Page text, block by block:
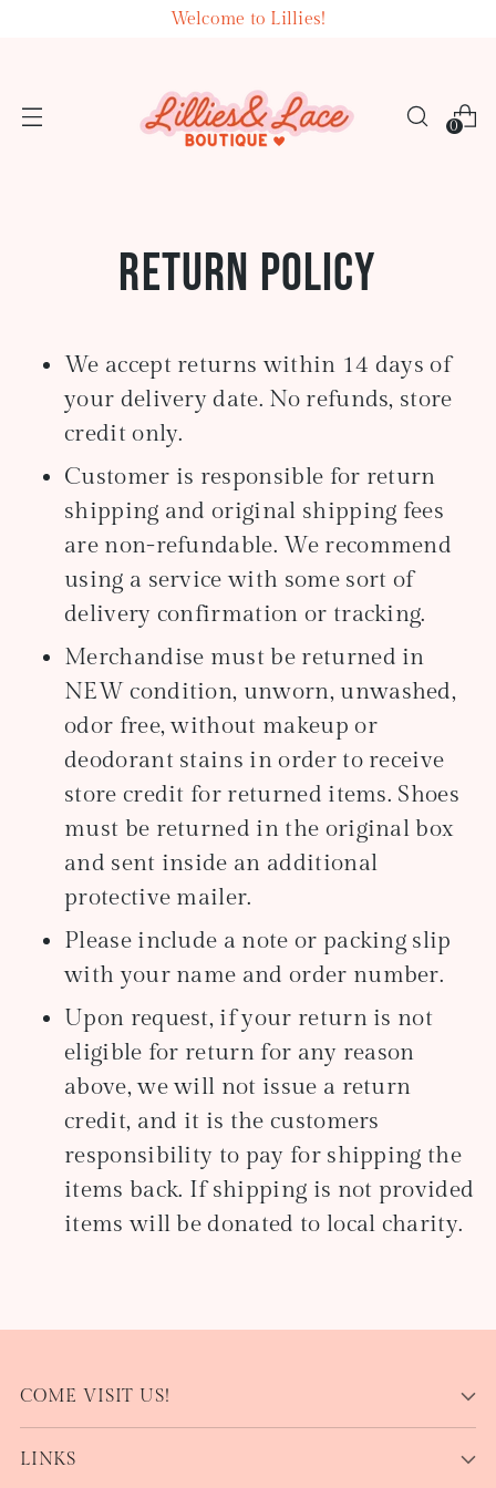
Welcome to Lillies!
0
Return Policy
We accept returns within 14 days of
your delivery date. No refunds, store
credit only.
Customer is responsible for return
shipping and original shipping fees
are non-refundable. We recommend
using a service with some sort of
delivery confirmation or tracking.
Merchandise must be returned in
NEW condition, unworn, unwashed,
odor free, without makeup or
deodorant stains in order to receive
store credit for returned items. Shoes
must be returned in the original box
and sent inside an additional
protective mailer.
Please include a note or packing slip
with your name and order number.
Upon request, if your return is not
eligible for return for any reason
above, we will not issue a return
credit, and it is the customers
responsibility to pay for shipping the
items back. If shipping is not provided
items will be donated to local charity.
COME VISIT US!
LINKS